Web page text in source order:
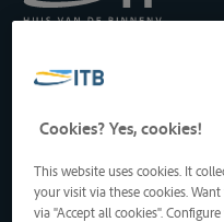
Transport par Batellerie
Drukpersstraat 19
1000 Bruxelles, Belgique
Tél: +32 2 217 09 67
http://www.itb-info.be
itb-info@itb-info.be
Cookies? Yes, cookies!
This website uses cookies. It
your visit via these cookies.
via "Accept all cookies".